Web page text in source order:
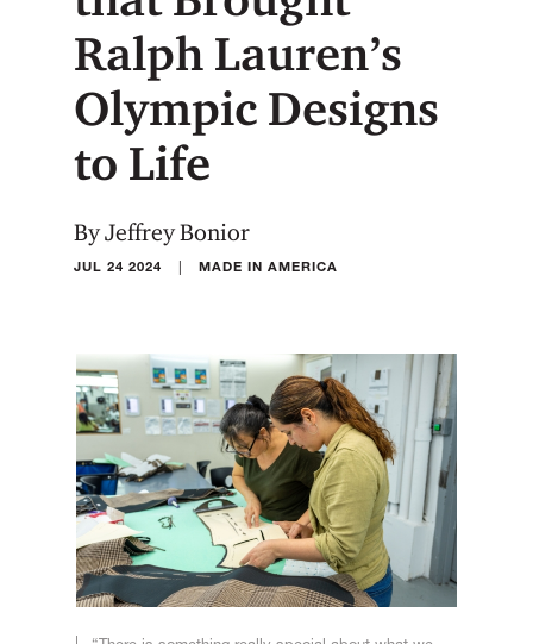
Ralph Lauren’s
Olympic Designs
to Life
By Jeffrey Bonior
JUL 24 2024 | MADE IN AMERICA